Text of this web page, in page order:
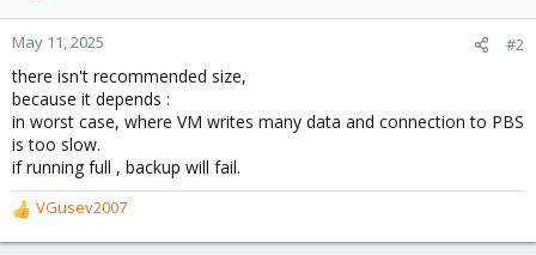
May 11, 2025 #2
there isn't recommended size,
because it depends :
in worst case, where VM writes many data and connection to PBS
is too slow.
if running full , backup will fail.
R
e
VGusev2007